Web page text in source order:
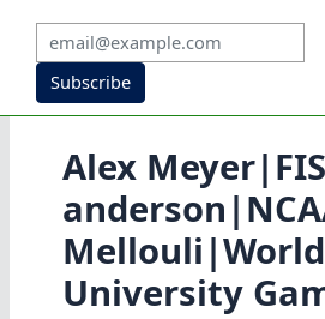
Subscribe
Alex
Mellouli|World
University